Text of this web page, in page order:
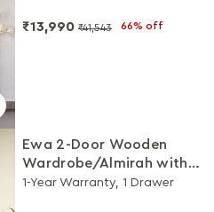
₹13,990 ₹41,543 66% off
Ewa 2-Door Wooden
Wardrobe/Almirah with
Mirror (Brown)
1-Year Warranty, 1 Drawer